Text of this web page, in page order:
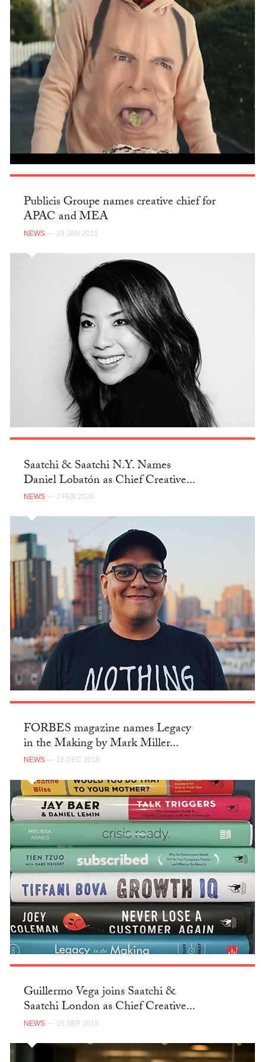
Publicis Groupe names creative chief for
APAC and MEA
NEWS — 29 JAN 2021
Saatchi & Saatchi N.Y. Names
Daniel Lobatón as Chief Creative...
NEWS — 3 FEB 2020
FORBES magazine names Legacy
in the Making by Mark Miller...
NEWS — 18 DEC 2018
Guillermo Vega joins Saatchi &
Saatchi London as Chief Creative...
NEWS — 25 SEP 2018